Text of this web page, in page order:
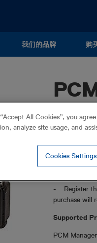
我们的品牌 购
PCM
- Download
- Transfer
- Configure
- Register
purchase will
Supported
PCM
All Cookies”, you
analyze site usage, and
Cookies Settings